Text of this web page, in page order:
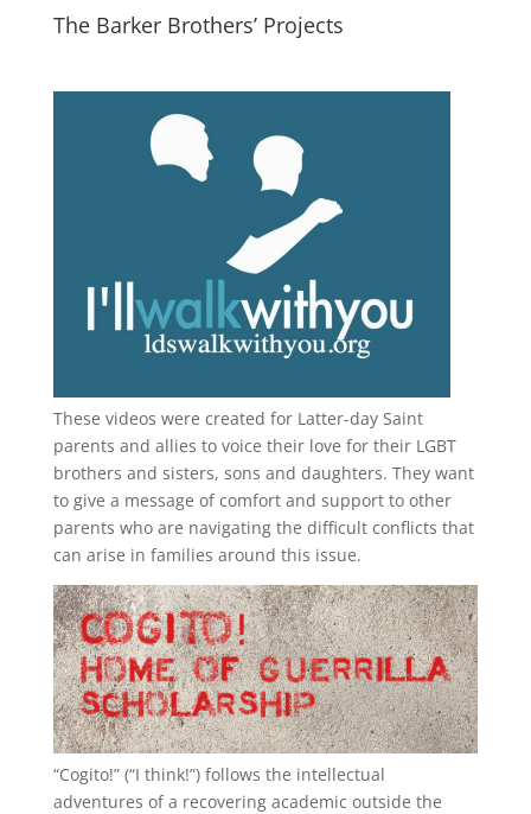
The Barker Brothers’ Projects
These videos were created for Latter-day Saint
parents and allies to voice their love for their LGBT
brothers and sisters, sons and daughters. They want
to give a message of comfort and support to other
parents who are navigating the difficult conflicts that
can arise in families around this issue.
“Cogito!” (“I think!”) follows the intellectual
adventures of a recovering academic outside the